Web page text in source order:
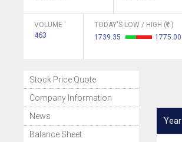
VOLUME
463
TODAY'S LOW / HIGH (
)
1739.35
1775.00
Stock Price Quote
Company Information
News
Balance Sheet
Year